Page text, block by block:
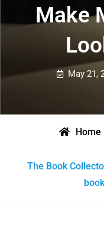
Make
May 21,
Home
The Book